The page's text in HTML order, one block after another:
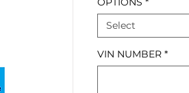
Select
VIN NUMBER *